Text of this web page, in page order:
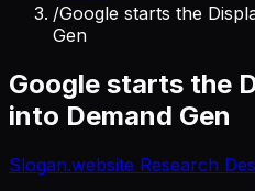
/Google starts the
Gen
Google starts the
into Demand Gen
Slogan.website Research